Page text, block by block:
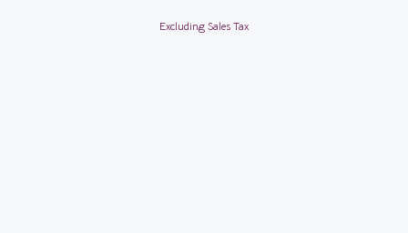
Excluding Sales Tax